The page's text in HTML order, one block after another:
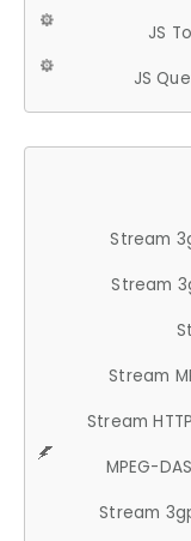
JS
JS
Stream
Stream
Stream
Stream
MPEG-
Stream